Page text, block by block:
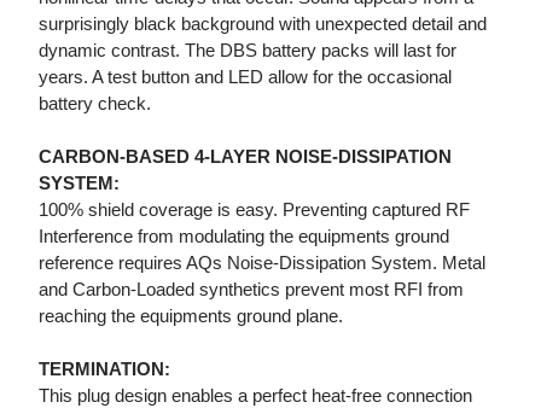
surprisingly black background with unexpected detail and
dynamic contrast. The DBS battery packs will last for
years. A test button and LED allow for the occasional
battery check.
CARBON-BASED 4-LAYER NOISE-DISSIPATION
SYSTEM:
100% shield coverage is easy. Preventing captured RF
Interference from modulating the equipments ground
reference requires AQs Noise-Dissipation System. Metal
and Carbon-Loaded synthetics prevent most RFI from
reaching the equipments ground plane.
TERMINATION:
This plug design enables a perfect heat-free connection